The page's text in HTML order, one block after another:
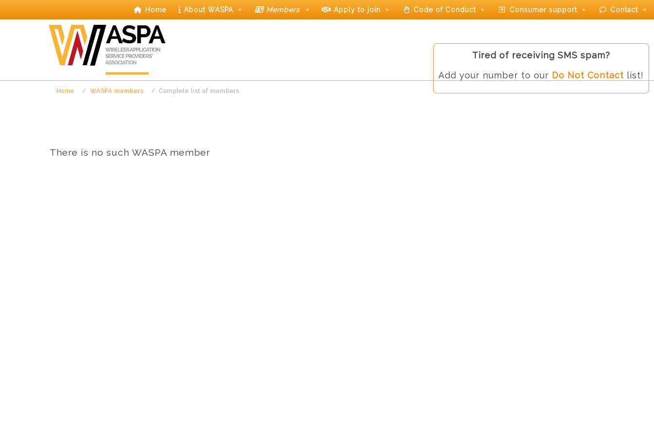
to
Tired of receiving SMS spam?
Add your number to our Do Not Contact list!
Home About WASPA Members Apply to join Code of Conduct Consumer support Contact
Home WASPA members Complete list of members
There is no such WASPA member